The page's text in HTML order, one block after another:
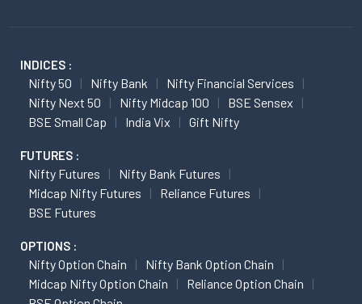
INDICES :
Nifty 50 Nifty Bank
Nifty Financial Services
Nifty Next 50
Nifty Midcap 100
BSE Sensex
BSE Small Cap
India Vix Gift Nifty
FUTURES :
Nifty Futures
Nifty Bank Futures
Midcap Nifty Futures
Reliance Futures
BSE Futures
OPTIONS :
Nifty Option Chain
Nifty Bank Option Chain
Midcap Nifty Option Chain
Reliance Option Chain